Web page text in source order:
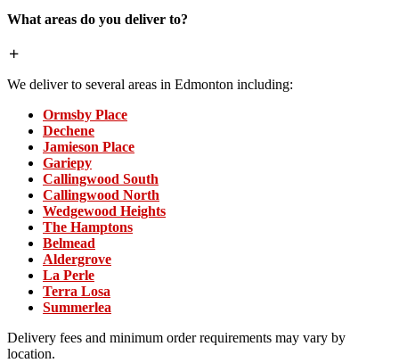
What areas do you deliver to?
We deliver to several areas in Edmonton including:
Ormsby Place
Dechene
Jamieson Place
Gariepy
Callingwood South
Callingwood North
Wedgewood Heights
The Hamptons
Belmead
Aldergrove
La Perle
Terra Losa
Summerlea
Delivery fees and minimum order requirements may vary by
location.